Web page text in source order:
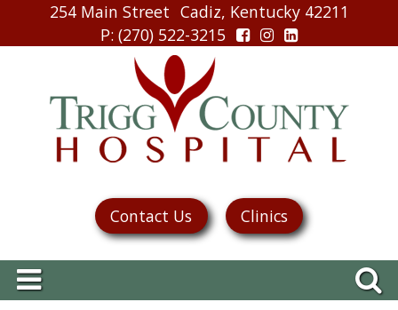
254 Main Street Cadiz, Kentucky 42211
P: (270) 522-3215
Contact Us Clinics